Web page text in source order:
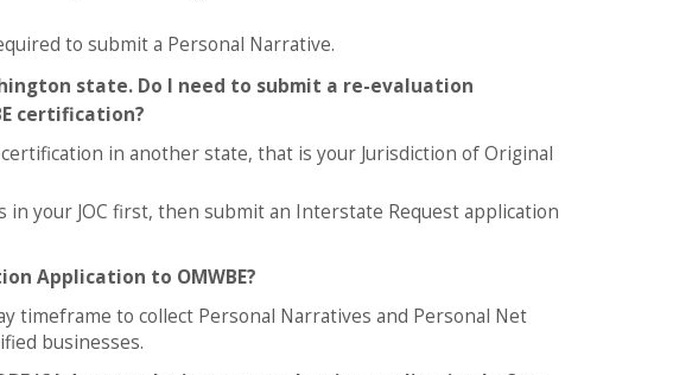
to submit a Personal Narrative.
state. Do I need to submit a re-evaluation
certification?
in another state, that is your Jurisdiction of Original
your JOC first, then submit an Interstate Request application
Application to OMWBE?
timeframe to collect Personal Narratives and Personal Net
businesses.